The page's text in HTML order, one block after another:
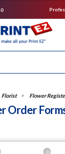
Florist Flower
Order